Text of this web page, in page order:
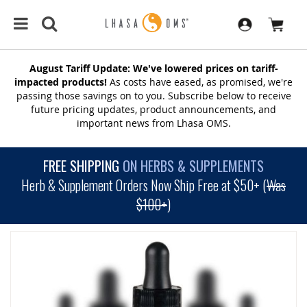
August Tariff Update: We've lowered prices on tariff-
impacted products! As costs have eased, as promised, we're
passing those savings on to you. Subscribe below to receive
future pricing updates, product announcements, and
important news from Lhasa OMS.
FREE SHIPPING ON HERBS & SUPPLEMENTS
Herb & Supplement Orders Now Ship Free at $50+ (Was
$100+)